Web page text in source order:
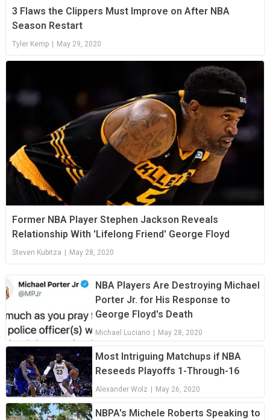
3 Flaws the Clippers Must Improve on After NBA
Season Restart
Tyler Kemp | May 29, 2020
Former NBA Player Stephen Jackson Reveals
Relationship With 'Lifelong Friend' George Floyd
Steven Kubitza May 28, 2020
NBA Players Are Destroying Michael
Porter Jr. for His Response to
George Floyd's Death
Michael Luciano May 28, 2020
Most Intriguing Matchups if NBA
Reseeds Playoffs 1-Through-16
Alexander Wolz May 26, 2020
NBPA's Michele Roberts Speaking to